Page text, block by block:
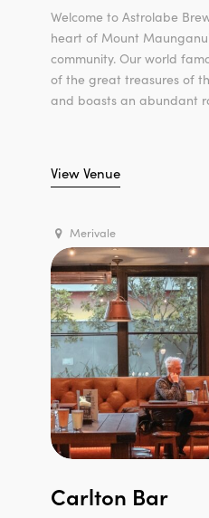
Welcome to Astrolabe
heart of Mount
community. Our world
of the great treasures of
and boasts an abundant
View Venue
Merivale
Carlton Bar